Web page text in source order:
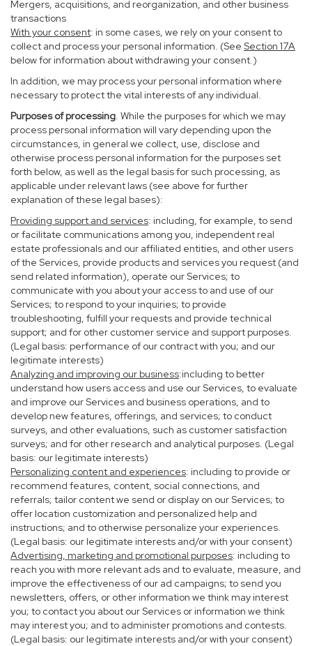
Mergers, acquisitions, and reorganization, and other business
transactions
With your consent: in some cases, we rely on your consent to
collect and process your personal information. (See Section 17A
below for information about withdrawing your consent.)
In addition, we may process your personal information where
necessary to protect the vital interests of any individual.
Purposes of processing. While the purposes for which we may
process personal information will vary depending upon the
circumstances, in general we collect, use, disclose and
otherwise process personal information for the purposes set
forth below, as well as the legal basis for such processing, as
applicable under relevant laws (see above for further
explanation of these legal bases):
Providing support and services: including, for example, to send
or facilitate communications among you, independent real
estate professionals and our affiliated entities, and other users
of the Services, provide products and services you request (and
send related information), operate our Services; to
communicate with you about your access to and use of our
Services; to respond to your inquiries; to provide
troubleshooting, fulfill your requests and provide technical
support; and for other customer service and support purposes.
(Legal basis: performance of our contract with you; and our
legitimate interests)
Analyzing and improving our business:including to better
understand how users access and use our Services, to evaluate
and improve our Services and business operations, and to
develop new features, offerings, and services; to conduct
surveys, and other evaluations, such as customer satisfaction
surveys; and for other research and analytical purposes. (Legal
basis: our legitimate interests)
Personalizing content and experiences: including to provide or
recommend features, content, social connections, and
referrals; tailor content we send or display on our Services; to
offer location customization and personalized help and
instructions; and to otherwise personalize your experiences.
(Legal basis: our legitimate interests and/or with your consent)
Advertising, marketing and promotional purposes: including to
reach you with more relevant ads and to evaluate, measure, and
improve the effectiveness of our ad campaigns; to send you
newsletters, offers, or other information we think may interest
you; to contact you about our Services or information we think
may interest you; and to administer promotions and contests.
(Legal basis: our legitimate interests and/or with your consent)